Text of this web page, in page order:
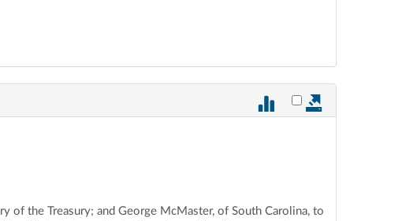
Select vote 884 for
of the Treasury; and George McMaster, of South Carolina, to